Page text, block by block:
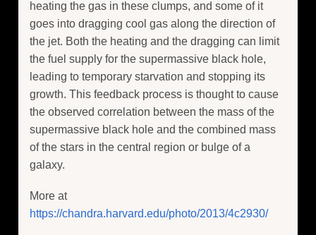
heating the gas in these clumps, and some of it
goes into dragging cool gas along the direction of
the jet. Both the heating and the dragging can limit
the fuel supply for the supermassive black hole,
leading to temporary starvation and stopping its
growth. This feedback process is thought to cause
the observed correlation between the mass of the
supermassive black hole and the combined mass
of the stars in the central region or bulge of a
galaxy.
More at
https://chandra.harvard.edu/photo/2013/4c2930/